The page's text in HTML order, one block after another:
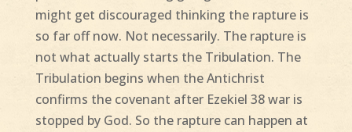
might get discouraged thinking the rapture is
so far off now. Not necessarily. The rapture is
not what actually starts the Tribulation. The
Tribulation begins when the Antichrist
confirms the covenant after Ezekiel 38 war is
stopped by God. So the rapture can happen at